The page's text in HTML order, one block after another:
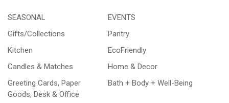
SEASONAL
EVENTS
Gifts/Collections
Pantry
Kitchen
EcoFriendly
Candles & Matches
Home & Decor
Greeting Cards, Paper
Goods, Desk & Office
Bath + Body + Well-Being